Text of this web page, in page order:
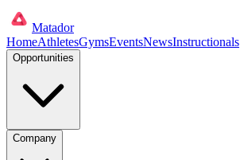
Matador
HomeAthletesGymsEventsNewsInstructionals
Opportunities
Company